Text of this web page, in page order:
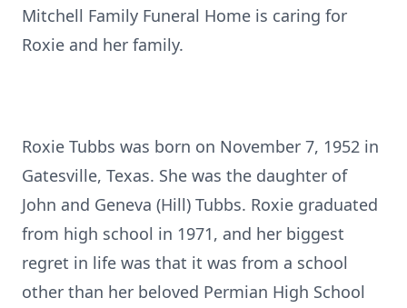
Mitchell Family Funeral Home is caring for
Roxie and her family.
Roxie Tubbs was born on November 7, 1952 in
Gatesville, Texas. She was the daughter of
John and Geneva (Hill) Tubbs. Roxie graduated
from high school in 1971, and her biggest
regret in life was that it was from a school
other than her beloved Permian High School